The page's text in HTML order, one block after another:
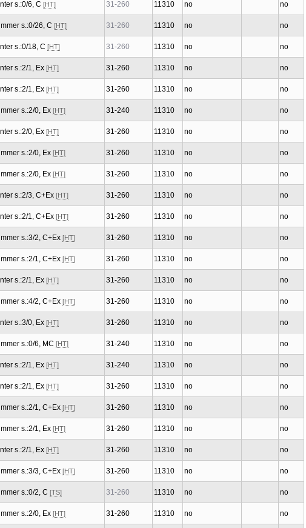
s.:0/6, C [HT] 31-260 11310 no no
s.:0/26, C [HT] 31-260 11310 no no
s.:0/18, C [HT] 31-260 11310 no no
s.:2/1, Ex [HT] 31-260 11310 no no
s.:2/1, Ex [HT] 31-260 11310 no no
s.:2/0, Ex [HT] 31-240 11310 no no
s.:2/0, Ex [HT] 31-260 11310 no no
s.:2/0, Ex [HT] 31-260 11310 no no
s.:2/0, Ex [HT] 31-260 11310 no no
s.:2/3, C+Ex [HT] 31-260 11310 no no
s.:2/1, C+Ex [HT] 31-260 11310 no no
s.:3/2, C+Ex [HT] 31-260 11310 no no
s.:2/1, C+Ex [HT] 31-260 11310 no no
s.:2/1, Ex [HT] 31-260 11310 no no
s.:4/2, C+Ex [HT] 31-260 11310 no no
s.:3/0, Ex [HT] 31-260 11310 no no
s.:0/6, MC [HT] 31-240 11310 no no
s.:2/1, Ex [HT] 31-240 11310 no no
s.:2/1, Ex [HT] 31-260 11310 no no
s.:2/1, C+Ex [HT] 31-260 11310 no no
s.:2/1, Ex [HT] 31-260 11310 no no
s.:2/1, Ex [HT] 31-260 11310 no no
s.:3/3, C+Ex [HT] 31-260 11310 no no
s.:0/2, C [TS] 31-260 11310 no no
s.:2/0, Ex [HT] 31-260 11310 no no